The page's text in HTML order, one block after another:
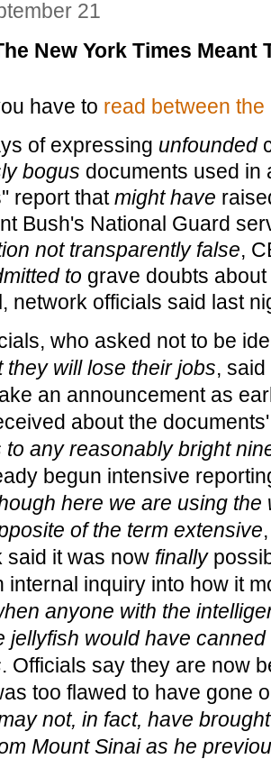
21
New York Times Meant
have to read between the
of expressing unfounded
bogus documents used in
report thatmight have
Bush's National Guard
not transparently false,
to grave doubts
network officials said last
who asked not to be
they will lose their jobs,
an announcement as
about the
to any reasonably bright
begun intensive
here we are using the
of the term extensive
said it was now finally
internal inquiry into how it
anyone with the
jellyfish would have canned
. Officials say they are now
too flawed to have gone
not, in fact, have
Mount Sinai as he